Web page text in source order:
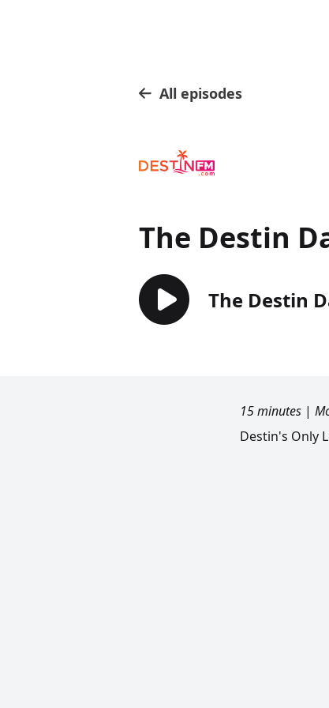
All episodes
The Destin
The Destin
15 minutes |
Destin's Only